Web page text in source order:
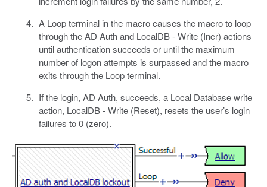
A Loop terminal in the macro causes the macro to loop
through the AD Auth and LocalDB - Write (Incr) actions
until authentication succeeds or until the maximum
number of logon attempts is surpassed and the macro
exits through the Loop terminal.
If the login, AD Auth, succeeds, a Local Database write
action, LocalDB - Write (Reset), resets the user’s login
failures to 0 (zero).